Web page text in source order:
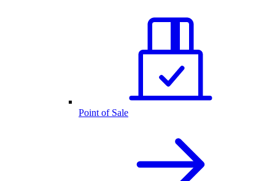
Point of Sale